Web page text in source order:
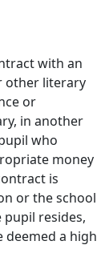
with an
other literary
or
in another
who
money
is
or the school
resides,
deemed a high